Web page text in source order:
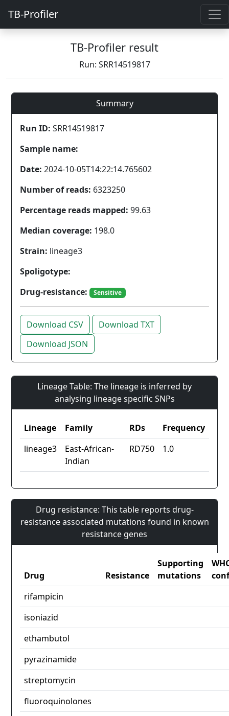
TB-Profiler
TB-Profiler result
Run: SRR14519817
Summary
Run ID: SRR14519817
Sample name:
Date: 2024-10-05T14:22:14.765602
Number of reads: 6323250
Percentage reads mapped: 99.63
Median coverage: 198.0
Strain: lineage3
Spoligotype:
Drug-resistance:
Sensitive
Download CSV
Download TXT
Download JSON
Lineage Table: The lineage is inferred by
analysing lineage specific SNPs
Lineage Family RDs
Frequency
lineage3
East-African-
Indian
RD750 1.0
Drug resistance: This table reports drug-
resistance associated mutations found in known
resistance genes
Drug Resistance
Supporting
mutations
rifampicin
isoniazid
ethambutol
pyrazinamide
streptomycin
fluoroquinolones